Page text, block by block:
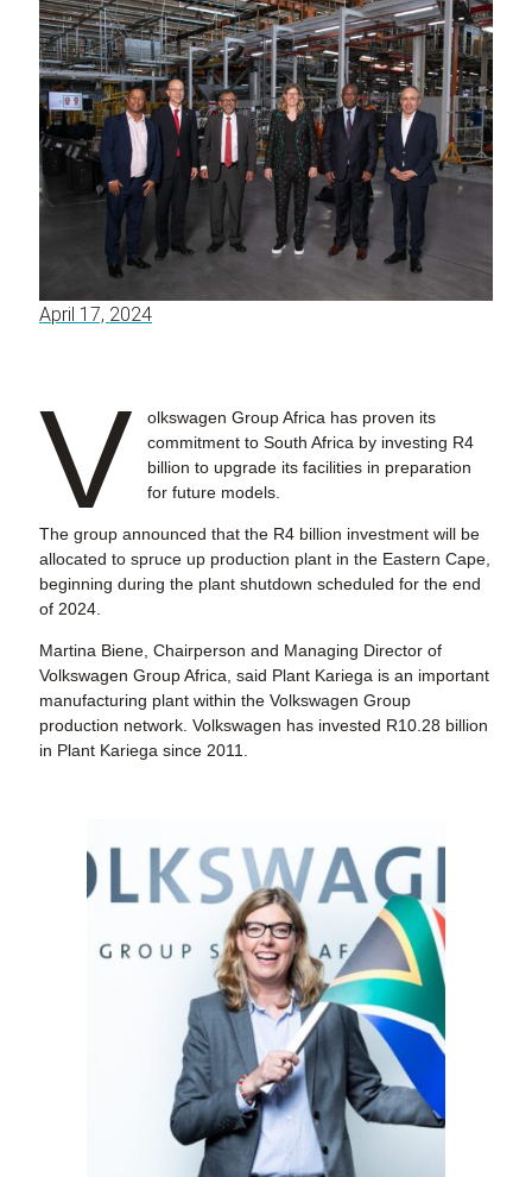
April 17, 2024
V
olkswagen Group Africa has proven its
commitment to South Africa by investing R4
billion to upgrade its facilities in preparation
for future models.
The group announced that the R4 billion investment will be
allocated to spruce up production plant in the Eastern Cape,
beginning during the plant shutdown scheduled for the end
of 2024.
Martina Biene, Chairperson and Managing Director of
Volkswagen Group Africa, said Plant Kariega is an important
manufacturing plant within the Volkswagen Group
production network. Volkswagen has invested R10.28 billion
in Plant Kariega since 2011.